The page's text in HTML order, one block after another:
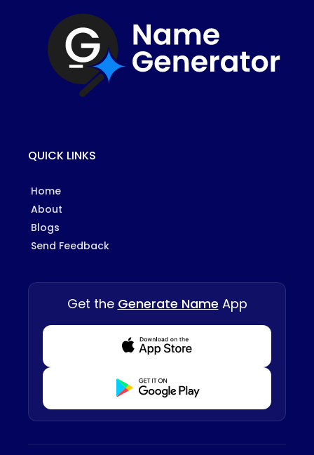
QUICK LINKS
Home
About
Blogs
Send Feedback
Get the Generate Name App
Download from Appstore
Download from Playstore